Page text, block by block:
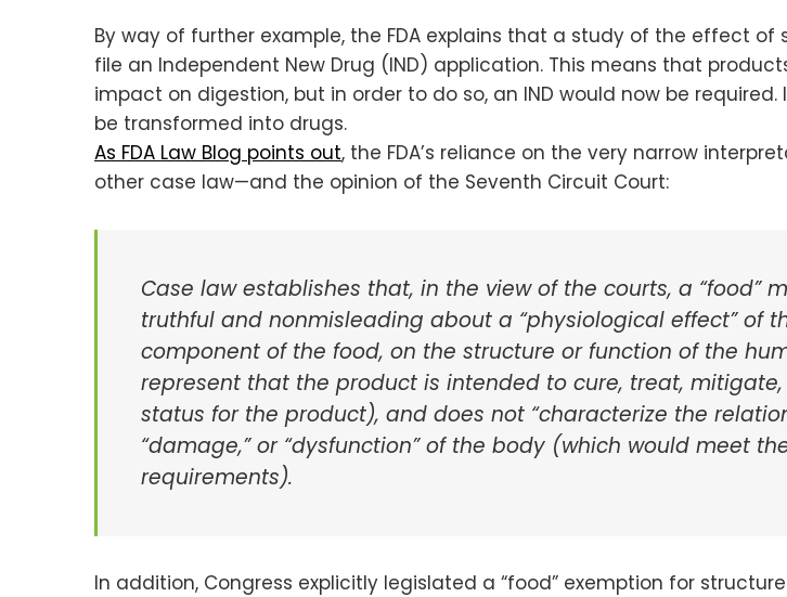
By way of further example, the FDA explains that a study of the effect
file an Independent New Drug (IND) application. This means that
impact on digestion, but in order to do so, an IND would now be
be transformed into drugs.
As FDA Law Blog points out, the FDA’s reliance on the very narrow
other case law—and the opinion of the Seventh Circuit Court:
Case law establishes that, in the view of the courts, a
truthful and nonmisleading about a “physiological effect” of
component of the food, on the structure or function of the
represent that the product is intended to cure, treat,
status for the product), and does not “characterize the
“damage,” or “dysfunction” of the body (which would meet
requirements).
In addition, Congress explicitly legislated a “food” exemption for